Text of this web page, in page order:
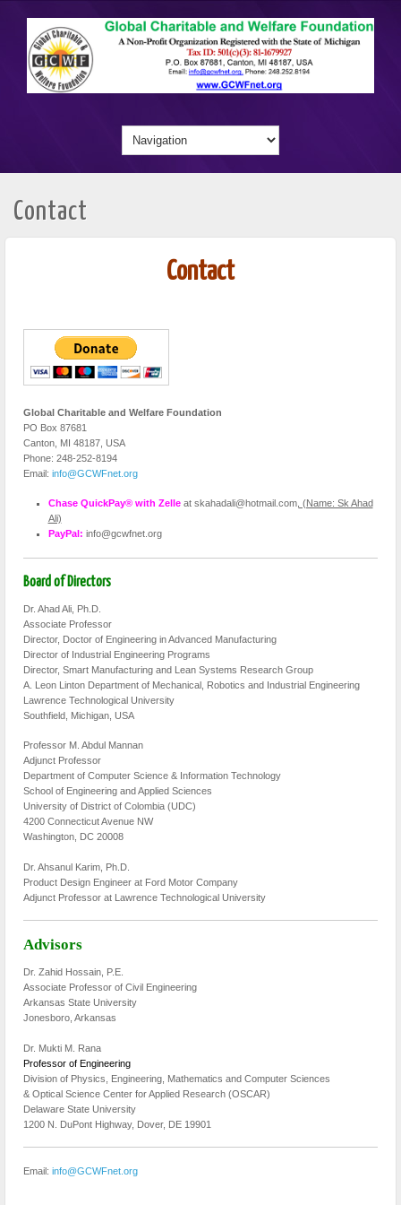
Contact
Contact
Global Charitable and Welfare Foundation
PO Box 87681
Canton, MI 48187, USA
Phone: 248-252-8194
Email: info@GCWFnet.org
Chase QuickPay® with Zelle at skahadali@hotmail.com, (Name: Sk Ahad
Ali)
PayPal: info@gcwfnet.org
Board of Directors
Dr. Ahad Ali, Ph.D.
Associate Professor
Director, Doctor of Engineering in Advanced Manufacturing
Director of Industrial Engineering Programs
Director, Smart Manufacturing and Lean Systems Research Group
A. Leon Linton Department of Mechanical, Robotics and Industrial Engineering
Lawrence Technological University
Southfield, Michigan, USA
Professor M. Abdul Mannan
Adjunct Professor
Department of Computer Science & Information Technology
School of Engineering and Applied Sciences
University of District of Colombia (UDC)
4200 Connecticut Avenue NW
Washington, DC 20008
Dr. Ahsanul Karim, Ph.D.
Product Design Engineer at Ford Motor Company
Adjunct Professor at Lawrence Technological University
Advisors
Dr. Zahid Hossain, P.E.
Associate Professor of Civil Engineering
Arkansas State University
Jonesboro, Arkansas
Dr. Mukti M. Rana
Professor of Engineering
Division of Physics, Engineering, Mathematics and Computer Sciences
& Optical Science Center for Applied Research (OSCAR)
Delaware State University
1200 N. DuPont Highway, Dover, DE 19901
Email: info@GCWFnet.org